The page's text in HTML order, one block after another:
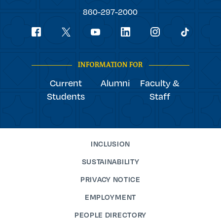
860-297-2000
Social
INFORMATION FOR
Current
Students
Alumni
Faculty &
Staff
INCLUSION
SUSTAINABILITY
PRIVACY NOTICE
EMPLOYMENT
PEOPLE DIRECTORY